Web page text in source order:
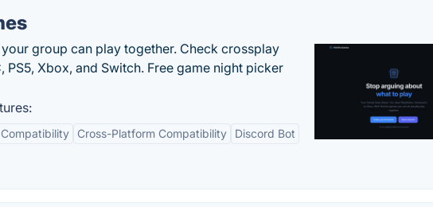
group can play together. Check crossplay
Xbox, and Switch. Free game night picker
Cross-Platform Compatibility Discord Bot